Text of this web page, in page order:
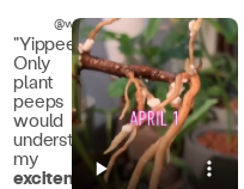
"Yippee!!
Only
plant
peeps
would
understand
my
excitement!"
@wickedplantprovocateur